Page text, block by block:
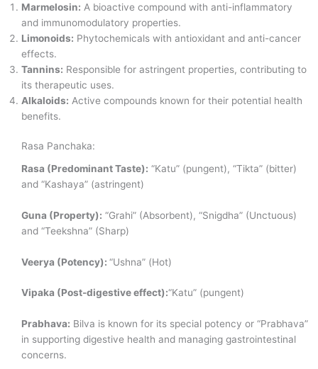
Marmelosin: A bioactive compound with anti-inflammatory
and immunomodulatory properties.
Limonoids: Phytochemicals with antioxidant and anti-cancer
effects.
Tannins: Responsible for astringent properties, contributing to
its therapeutic uses.
Alkaloids: Active compounds known for their potential health
benefits.
Rasa Panchaka:
Rasa (Predominant Taste): “Katu” (pungent), “Tikta” (bitter)
and “Kashaya” (astringent)
Guna (Property): “Grahi” (Absorbent), “Snigdha” (Unctuous)
and “Teekshna” (Sharp)
Veerya (Potency): “Ushna” (Hot)
Vipaka (Post-digestive effect):“Katu” (pungent)
Prabhava: Bilva is known for its special potency or “Prabhava”
in supporting digestive health and managing gastrointestinal
concerns.